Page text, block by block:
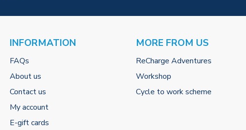
INFORMATION
FAQs
About us
Contact us
My account
E-gift cards
MORE FROM US
ReCharge Adventures
Workshop
Cycle to work scheme